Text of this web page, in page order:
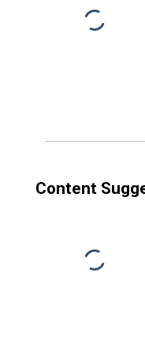
Content